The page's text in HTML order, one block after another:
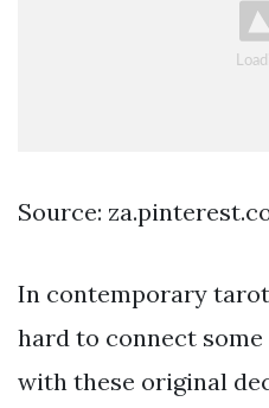
Source:
In contemporary
hard to connect
with these original